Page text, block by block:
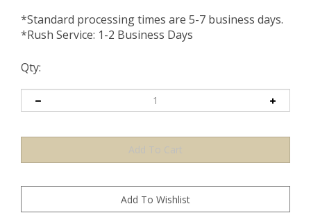
*Standard processing times are 5-7 business days.
*Rush Service: 1-2 Business Days
Qty: